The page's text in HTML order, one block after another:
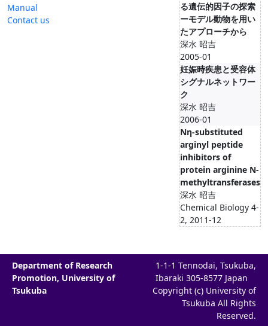
Manual
Contact us
る遺伝的因子の探索
ーモデル動物を用い
たアプローチから
深水 昭吉
2005-01
妊娠時疾患と受容体
シグナルネットワー
ク
深水 昭吉
2006-01
Nη-substituted
arginyl peptide
inhibitors of
protein arginine N-
methyltransferases
深水 昭吉
Chemical Biology 4-
2, 2011-12
Department of Research
Promotion, University of
Tsukuba
1-1-1 Tennodai, Tsukuba,
Ibaraki 305-8577 Japan
Copyright (c) University of
Tsukuba All Rights
Reserved.